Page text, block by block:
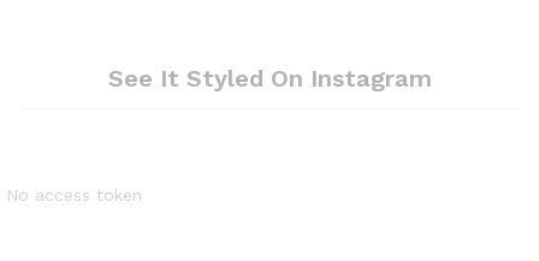
See It Styled On Instagram
No access token